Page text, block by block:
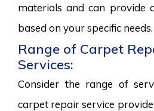
materials and can provide
based on your specific needs.
Range of Carpet
Services:
Consider the range of
carpet repair service